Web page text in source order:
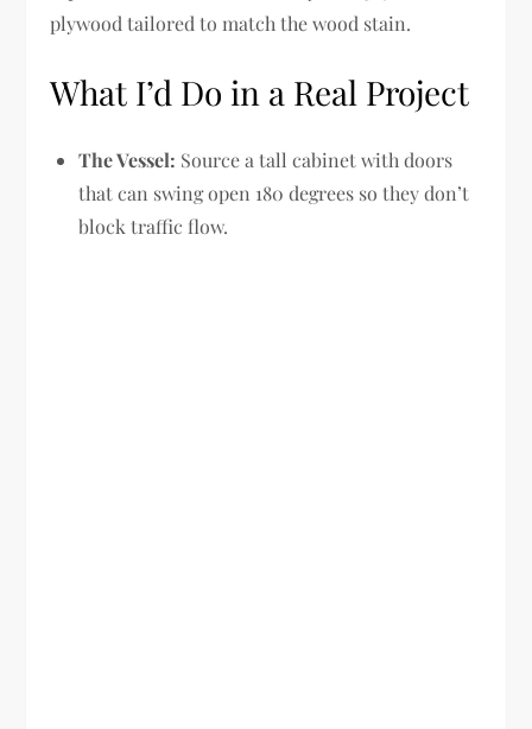
plywood tailored to match the wood stain.
What I’d Do in a Real Project
The Vessel: Source a tall cabinet with doors
that can swing open 180 degrees so they don’t
block traffic flow.